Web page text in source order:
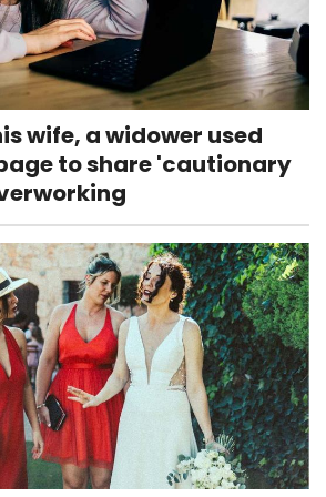
wife, a widower used
to share 'cautionary